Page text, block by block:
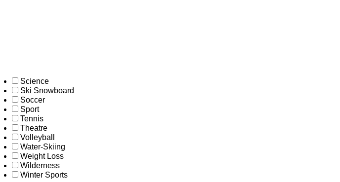
Science
Ski Snowboard
Soccer
Sport
Tennis
Theatre
Volleyball
Water-Skiing
Weight Loss
Wilderness
Winter Sports